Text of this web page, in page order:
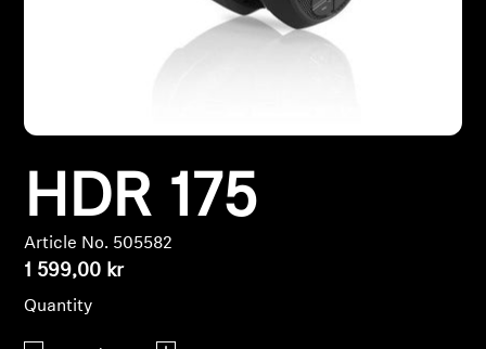
Headphone Parts & Accessories
Hearing by Category
TV Hearing Headphones
HDR 175
Article No. 505582
1 599,00 kr
Quantity